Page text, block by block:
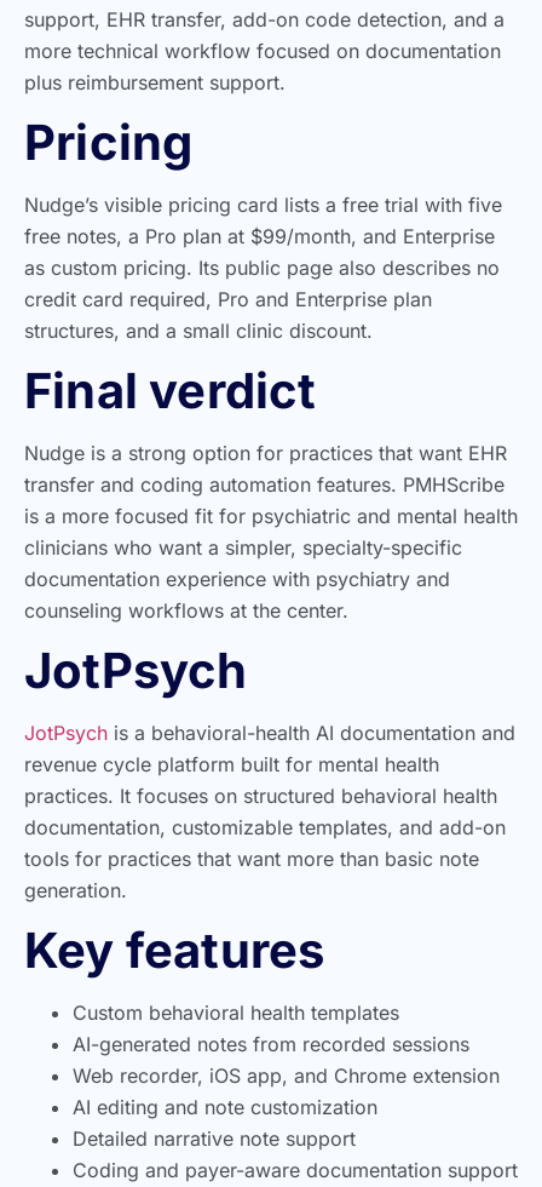
support, EHR transfer, add-on code detection, and a
more technical workflow focused on documentation
plus reimbursement support.
Pricing
Nudge’s visible pricing card lists a free trial with five
free notes, a Pro plan at $99/month, and Enterprise
as custom pricing. Its public page also describes no
credit card required, Pro and Enterprise plan
structures, and a small clinic discount.
Final verdict
Nudge is a strong option for practices that want EHR
transfer and coding automation features. PMHScribe
is a more focused fit for psychiatric and mental health
clinicians who want a simpler, specialty-specific
documentation experience with psychiatry and
counseling workflows at the center.
JotPsych
JotPsych is a behavioral-health AI documentation and
revenue cycle platform built for mental health
practices. It focuses on structured behavioral health
documentation, customizable templates, and add-on
tools for practices that want more than basic note
generation.
Key features
Custom behavioral health templates
AI-generated notes from recorded sessions
Web recorder, iOS app, and Chrome extension
AI editing and note customization
Detailed narrative note support
Coding and payer-aware documentation support